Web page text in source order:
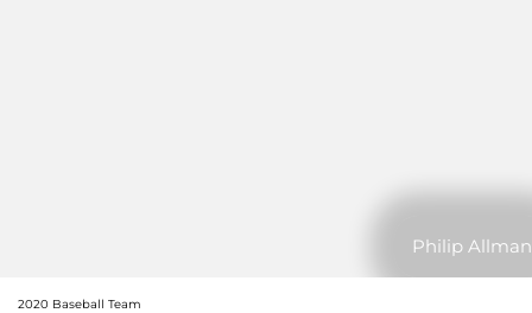
Philip Allman
2020 Baseball Team